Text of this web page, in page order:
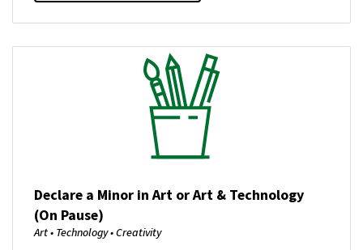
Image
Declare a Minor in Art or Art & Technology
(On Pause)
Art • Technology • Creativity